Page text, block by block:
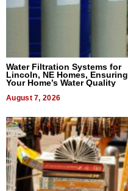
Water Filtration Systems for
Lincoln, NE Homes, Ensuring
Your Home’s Water Quality
August 7, 2026